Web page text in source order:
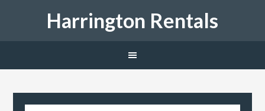
Harrington Rentals